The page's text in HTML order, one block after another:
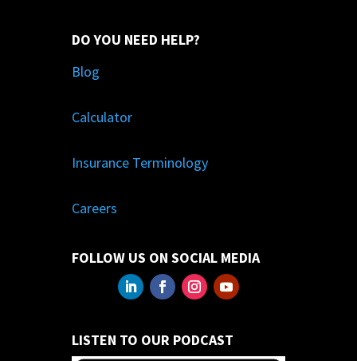
DO YOU NEED HELP?
Blog
Calculator
Insurance Terminology
Careers
FOLLOW US ON SOCIAL MEDIA
LISTEN TO OUR PODCAST